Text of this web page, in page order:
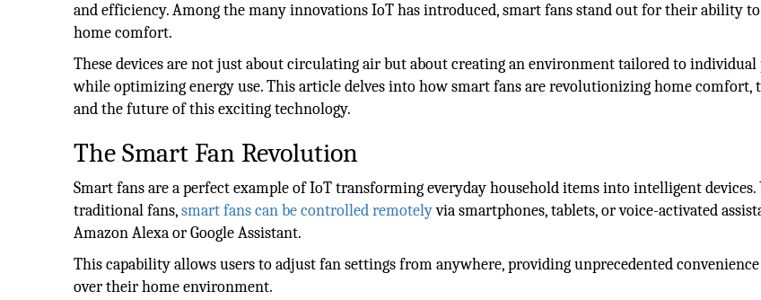
and efficiency. Among the many innovations IoT has introduced, smart fans stand out for their ability
home comfort.
These devices are not just about circulating air but about creating an environment tailored to individual
while optimizing energy use. This article delves into how smart fans are revolutionizing home comfort,
and the future of this exciting technology.
The Smart Fan Revolution
Smart fans are a perfect example of IoT transforming everyday household items into intelligent
traditional fans,smart fans can be controlled remotelyvia smartphones, tablets, or voice-activated
Amazon Alexa or Google Assistant.
This capability allows users to adjust fan settings from anywhere, providing unprecedented
over their home environment.